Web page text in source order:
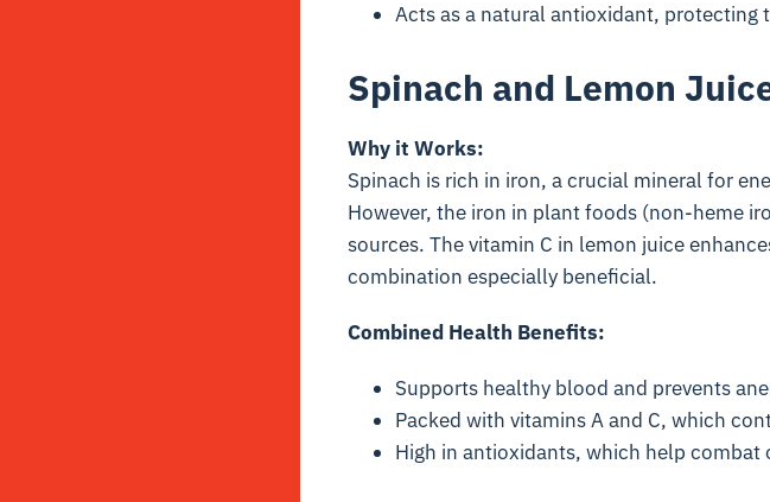
Acts as a natural antioxidant, protecting
Spinach and Lemon
Why it Works:
Spinach is rich in iron, a crucial mineral for
However, the iron in plant foods (non-heme
sources. The vitamin C in lemon juice
combination especially beneficial.
Combined Health Benefits:
Supports healthy blood and prevents
Packed with vitamins A and C, which
High in antioxidants, which help combat